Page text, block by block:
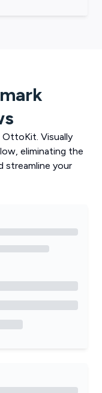
OttoKit. Visually
eliminating the
streamline your